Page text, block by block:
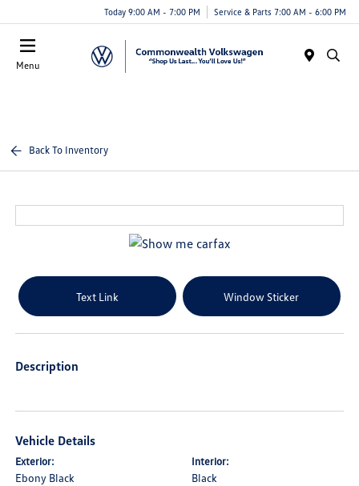
Today 9:00 AM - 7:00 PM Service & Parts 7:00 AM - 6:00 PM
Menu
Back To Inventory
Text Link Window Sticker
Description
Vehicle Details
Exterior:
Ebony Black
Interior:
Black